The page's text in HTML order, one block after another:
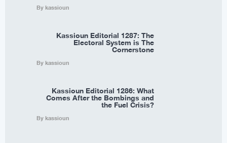
By kassioun
Kassioun Editorial 1287: The
Electoral System is The
Cornerstone
By kassioun
Kassioun Editorial 1286: What
Comes After the Bombings and
the Fuel Crisis?
By kassioun